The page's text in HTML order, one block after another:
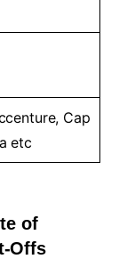
Cap
etc
of
Offs